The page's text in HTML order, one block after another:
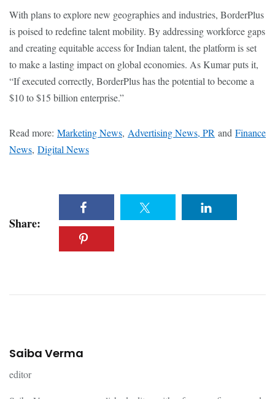
With plans to explore new geographies and industries, BorderPlus
is poised to redefine talent mobility. By addressing workforce gaps
and creating equitable access for Indian talent, the platform is set
to make a lasting impact on global economies. As Kumar puts it,
“If executed correctly, BorderPlus has the potential to become a
$10 to $15 billion enterprise.”
Read more: Marketing News, Advertising News, PR and Finance
News, Digital News
Share:
Saiba Verma
editor